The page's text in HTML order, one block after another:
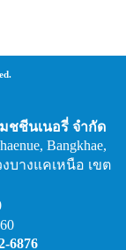
ชชีนเนอรี่ จำกัด
Bangkhae,
บางแคเหนือ เขต
6876